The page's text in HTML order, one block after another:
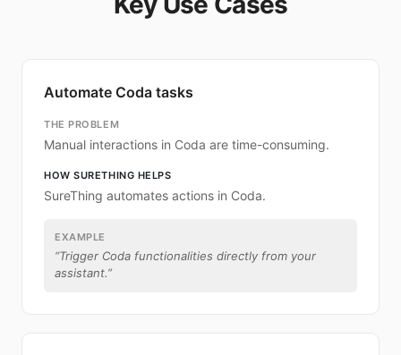
Automate Coda tasks
THE PROBLEM
Manual interactions in Coda are time-consuming.
HOW SURETHING HELPS
SureThing automates actions in Coda.
EXAMPLE
“Trigger Coda functionalities directly from your
assistant.”